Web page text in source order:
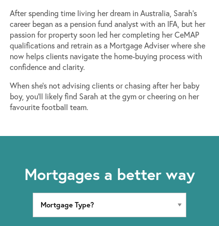
After spending time living her dream in Australia, Sarah’s
career began as a pension fund analyst with an IFA, but her
passion for property soon led her completing her CeMAP
qualifications and retrain as a Mortgage Adviser where she
now helps clients navigate the home-buying process with
confidence and clarity.
When she’s not advising clients or chasing after her baby
boy, you’ll likely find Sarah at the gym or cheering on her
favourite football team.
Mortgages a better way